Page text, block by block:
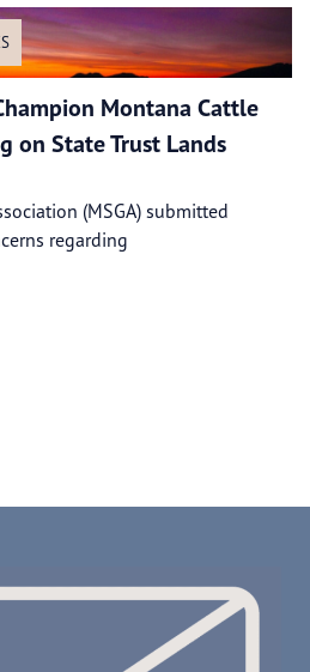
Montana Cattle
on State Trust Lands
(MSGA) submitted
regarding